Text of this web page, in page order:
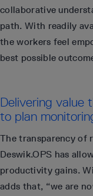
collaborative
path. With readily
the workers feel
best possible
Delivering value
to plan
The transparency of
Deswik.OPS has
productivity gains.
adds that, “we are